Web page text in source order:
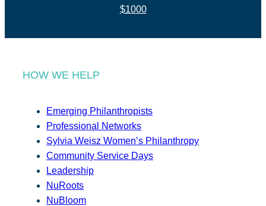
$1000
HOW WE HELP
Emerging Philanthropists
Professional Networks
Sylvia Weisz Women’s Philanthropy
Community Service Days
Leadership
NuRoots
NuBloom